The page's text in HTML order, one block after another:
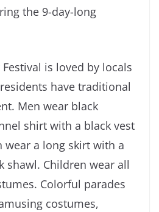
the 9-day-long
is loved by locals
have traditional
Men wear black
shirt with a black vest
wear a long skirt with a
shawl. Children wear all
Colorful parades
costumes,